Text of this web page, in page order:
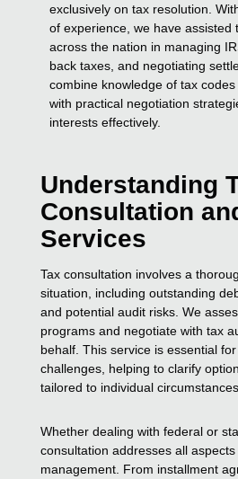
exclusively on tax resolution.
of experience, we have assisted
across the nation in managing
back taxes, and negotiating
combine knowledge of tax
with practical negotiation
interests effectively.
Understanding
Consultation
Services
Tax consultation involves a
situation, including outstanding
and potential audit risks. We
programs and negotiate with tax
behalf. This service is essential
challenges, helping to clarify
tailored to individual circumstances.
Whether dealing with federal or
consultation addresses all
management. From installment